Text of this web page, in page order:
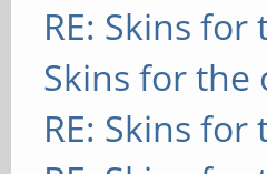
RE: Skins
Skins for
RE: Skins